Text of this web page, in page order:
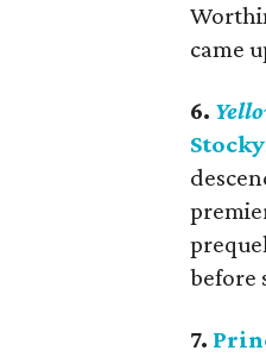
came
6.
before
7.